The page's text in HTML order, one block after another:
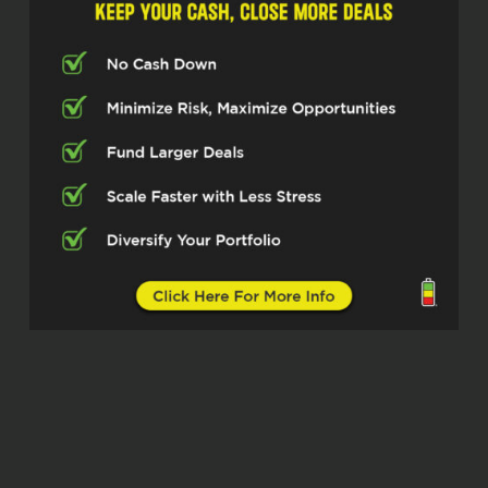
serious moves in real estate investing
since 2019. Cam, welcome in, man.
Glad to have you.
Camron Cathcart (02:15)
Dude, I’m pumped to be here. Thanks
so much for having me.
Micah Johnson (02:18)
Absolutely, absolutely. I’m excited for
our listeners today, what they’re going
to take away really from your journey